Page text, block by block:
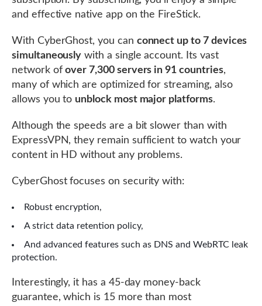
and effective native app on the FireStick.
With CyberGhost, you can connect up to 7 devices
simultaneously with a single account. Its vast
network ofover 7,300 servers in 91 countries,
many of which are optimized for streaming, also
allows you to unblock most major platforms.
Although the speeds are a bit slower than with
ExpressVPN, they remain sufficient to watch your
content in HD without any problems.
CyberGhost focuses on security with:
Robust encryption,
A strict data retention policy,
And advanced features such as DNS and WebRTC leak
protection.
Interestingly, it has a 45-day money-back
guarantee, which is 15 more than most